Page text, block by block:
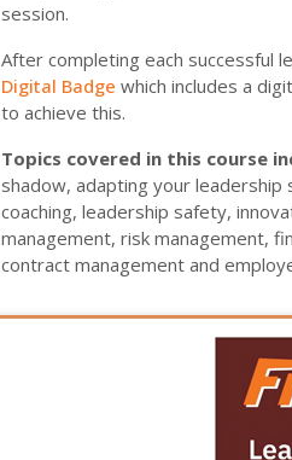
session.
After completing each successful
Digital Badge which includes a
to achieve this.
Topics covered in this course
shadow, adapting your
coaching, leadership safety,
management, risk management,
contract management and